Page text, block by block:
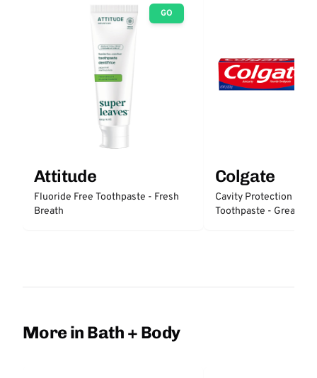
GO
Attitude
Fluoride Free Toothpaste - Fresh
Breath
Colgate
Cavity Protection
Toothpaste - Great
More in Bath + Body